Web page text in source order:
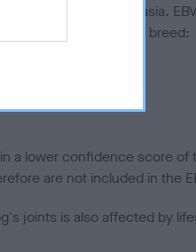
to hip/elbow dysplasia.
to the rest of the breed:
a lower confidence score of
are not included in the
joints is also affected by